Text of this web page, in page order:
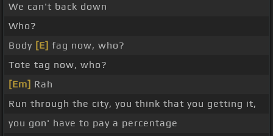
We can't back down
Who?
Body [E] fag now, who?
Tote tag now, who?
[Em] Rah
Run through the city, you think that you getting it,
you gon' have to pay a percentage